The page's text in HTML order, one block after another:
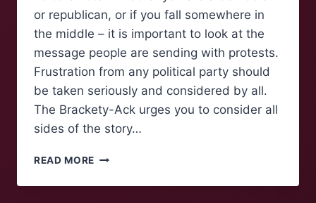
or republican, or if you fall somewhere in
the middle – it is important to look at the
message people are sending with protests.
Frustration from any political party should
be taken seriously and considered by all.
The Brackety-Ack urges you to consider all
sides of the story…
READ MORE NO
PROTESTS